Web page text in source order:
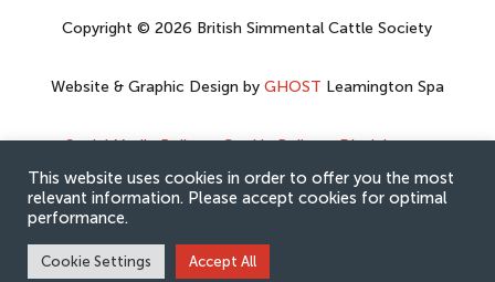
Copyright © 2026 British Simmental Cattle Society
Website & Graphic Design by GHOST Leamington Spa
Social Media Policy–Cookie Policy–Disclaimer–
Privacy Policy
This website uses cookies in order to offer you the most
relevant information. Please accept cookies for optimal
performance.
Cookie Settings Accept All